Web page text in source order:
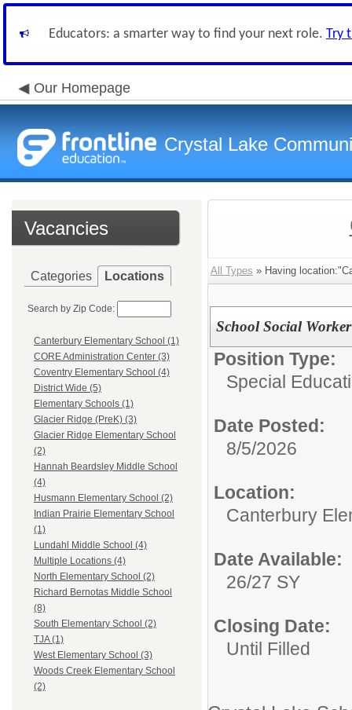
Educators: a smarter way to find your next role. Try
Our Homepage
Crystal Lake
Vacancies
Categories Locations
Search by Zip Code:
Canterbury Elementary School (1)
CORE Administration Center (3)
Coventry Elementary School (4)
District Wide (5)
Elementary Schools (1)
Glacier Ridge (PreK) (3)
Glacier Ridge Elementary School
(2)
Hannah Beardsley Middle School
(4)
Husmann Elementary School (2)
Indian Prairie Elementary School
(1)
Lundahl Middle School (4)
Multiple Locations (4)
North Elementary School (2)
Richard Bernotas Middle School
(8)
South Elementary School (2)
TJA (1)
West Elementary School (3)
Woods Creek Elementary School
(2)
All Types » Having
School Social Worker
Position Type:
Special
Date Posted:
8/5/2026
Location:
Canterbury
Date Available:
26/27 SY
Closing Date:
Until Filled